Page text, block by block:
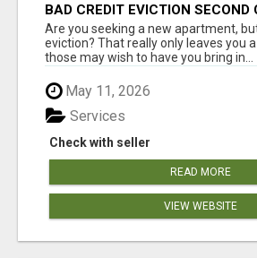
BAD CREDIT EVICTION SECOND
APARTMENT CPN NUMBER GET
TODAY
Are you seeking a new apartment,
eviction? That really only leaves you
those may wish to have you bring in...
May 11, 2026
Check with seller
Services
READ MORE
VIEW WEBSITE